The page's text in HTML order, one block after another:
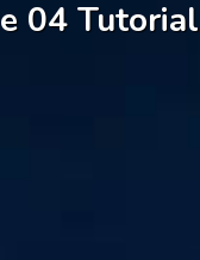
04 Tutorial